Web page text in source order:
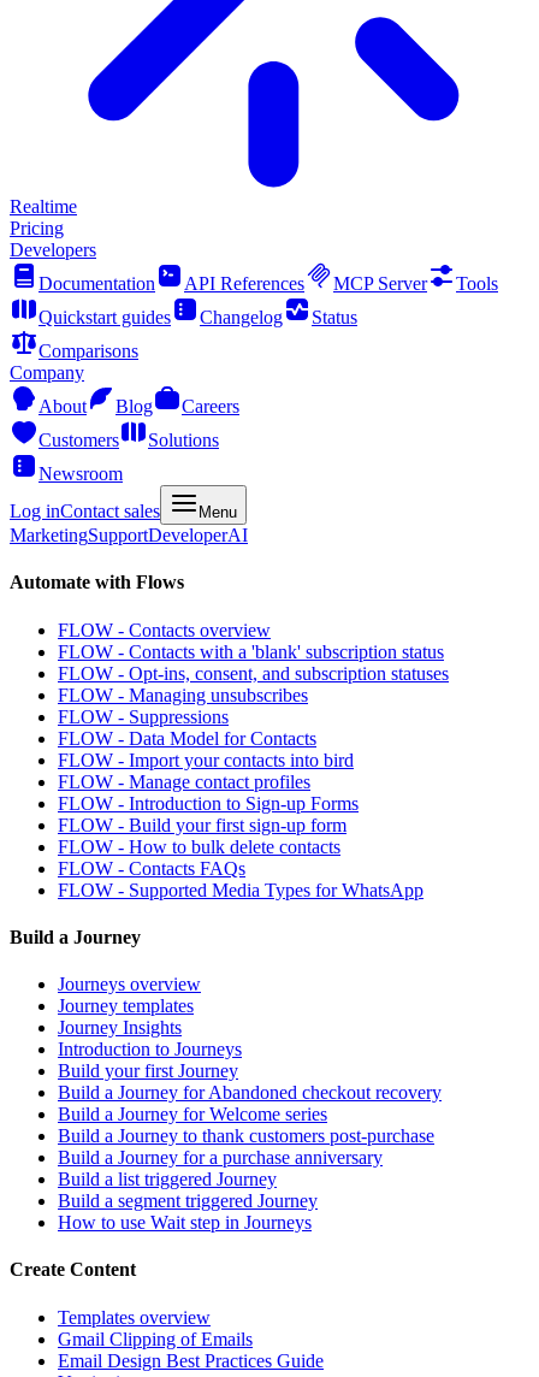
Realtime
Pricing
Developers
Documentation
API References MCP Server
Tools
Quickstart guides
Changelog
Status
Comparisons
Company
About
Blog
Careers
Customers
Solutions
Newsroom
Log inContact sales Menu
MarketingSupportDeveloperAI
Automate with Flows
FLOW - Contacts overview
FLOW - Contacts with a 'blank' subscription status
FLOW - Opt-ins, consent, and subscription statuses
FLOW - Managing unsubscribes
FLOW - Suppressions
FLOW - Data Model for Contacts
FLOW - Import your contacts into bird
FLOW - Manage contact profiles
FLOW - Introduction to Sign-up Forms
FLOW - Build your first sign-up form
FLOW - How to bulk delete contacts
FLOW - Contacts FAQs
FLOW - Supported Media Types for WhatsApp
Build a Journey
Journeys overview
Journey templates
Journey Insights
Introduction to Journeys
Build your first Journey
Build a Journey for Abandoned checkout recovery
Build a Journey for Welcome series
Build a Journey to thank customers post-purchase
Build a Journey for a purchase anniversary
Build a list triggered Journey
Build a segment triggered Journey
How to use Wait step in Journeys
Create Content
Templates overview
Gmail Clipping of Emails
Email Design Best Practices Guide